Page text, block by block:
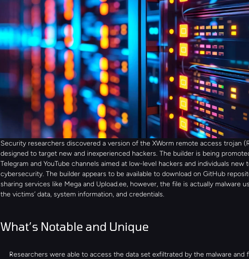
Security researchers discovered a version of the XWorm remote access trojan
designed to target new and inexperienced hackers. The builder is being
Telegram and YouTube channels aimed at low-level hackers and individuals new
cybersecurity. The builder appears to be available to download on GitHub
sharing services like Mega and Upload.ee, however, the file is actually malware
the victims’ data, system information, and credentials.
What’s Notable and Unique
Researchers were able to access the data set exfiltrated by the malware and